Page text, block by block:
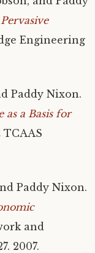
Engineering
Paddy Nixon.
a Basis for
TCAAS
Paddy Nixon.
and
2007.